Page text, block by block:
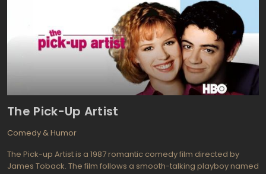
The Pick-Up Artist
Comedy & Humor
The Pick-up Artist is a 1987 romantic comedy film directed by
James Toback. The film follows a smooth-talking playboy named